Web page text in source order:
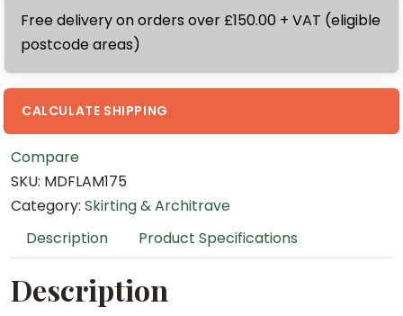
m
x
.
4
m
M
F
L
a
Free delivery on orders over £150.00 + VAT (eligible
postcode areas)
CALCULATE SHIPPING
Compare
SKU: MDFLAM175
Category: Skirting & Architrave
Description
Product Specifications
Description